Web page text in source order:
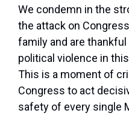
We condemn in the
the attack on
family and are
political violence in
This is a moment of
Congress to act
safety of every single